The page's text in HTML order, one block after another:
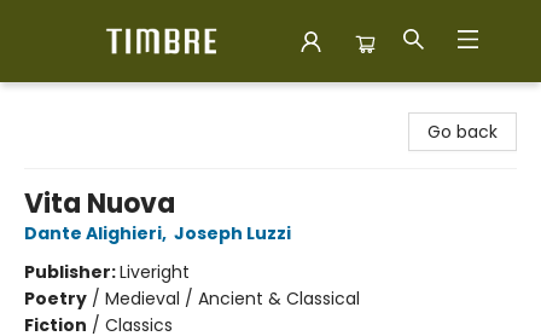
Go back
Vita Nuova
Dante Alighieri, Joseph Luzzi
Publisher:Liveright
Poetry / Medieval / Ancient & Classical
Fiction / Classics